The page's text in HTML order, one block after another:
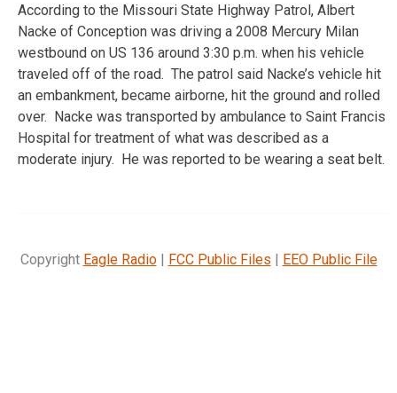
According to the Missouri State Highway Patrol, Albert
Nacke of Conception was driving a 2008 Mercury Milan
westbound on US 136 around 3:30 p.m. when his vehicle
traveled off of the road. The patrol said Nacke’s vehicle hit
an embankment, became airborne, hit the ground and rolled
over. Nacke was transported by ambulance to Saint Francis
Hospital for treatment of what was described as a
moderate injury. He was reported to be wearing a seat belt.
Copyright Eagle Radio| FCC Public Files | EEO Public File